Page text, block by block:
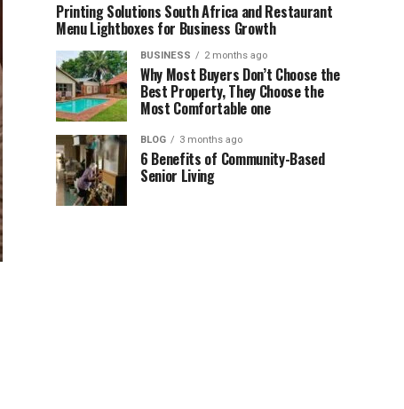
Printing Solutions South Africa and Restaurant
Menu Lightboxes for Business Growth
BUSINESS 2 months ago
Why Most Buyers Don’t Choose the
Best Property, They Choose the
Most Comfortable one
BLOG 3 months ago
6 Benefits of Community-Based
Senior Living